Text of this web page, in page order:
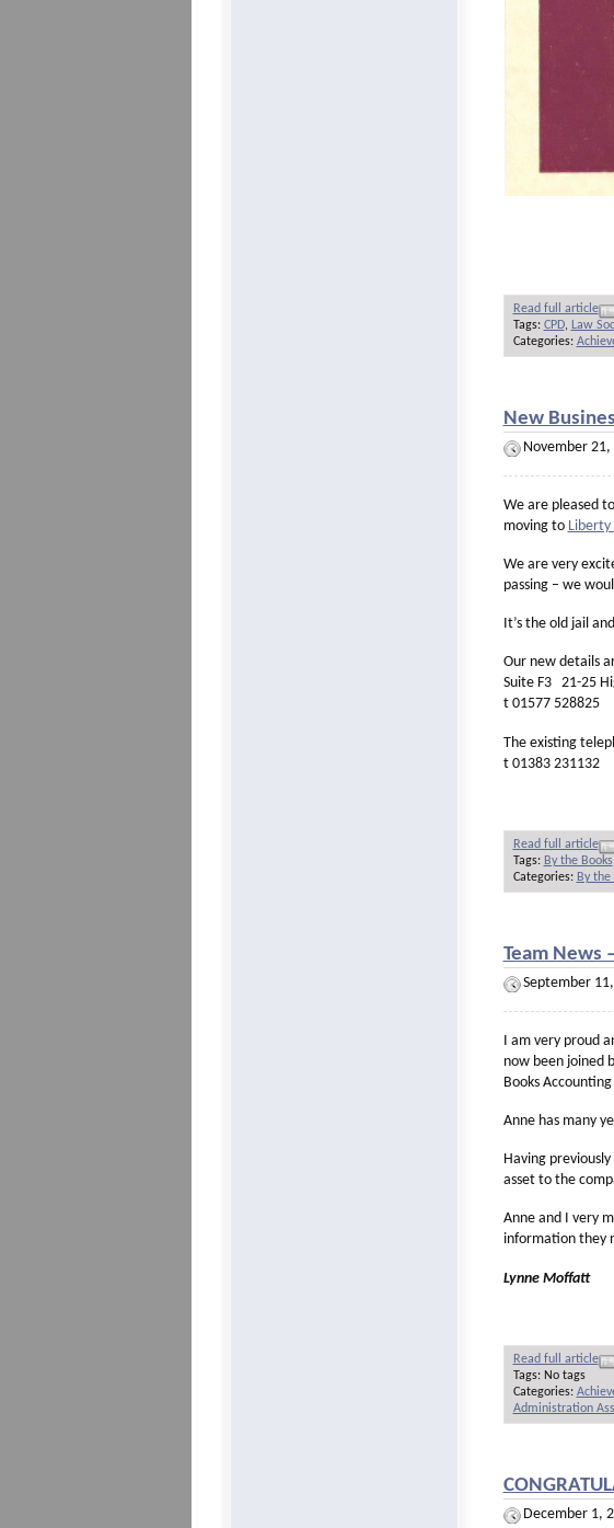
Read full article
Tags: CPD, Law
Categories:
New
November 21,
We are pleased
moving to
We are very
passing – we
It’s the old jail
Our new details
Suite F3 21-25
t 01577 528825
The existing
t 01383 231132
Read full article
Tags: By the Books,
Categories: By the
Team News
September
I am very proud
now been joined
Books
Anne has many
Having
asset to the
Anne and I very
information they
Lynne Moffatt
Read full article
Tags: No tags
Categories:
Administration
December 1,